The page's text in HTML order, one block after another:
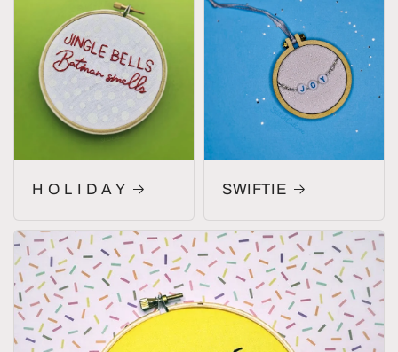
H O L I D A Y SWIFTIE